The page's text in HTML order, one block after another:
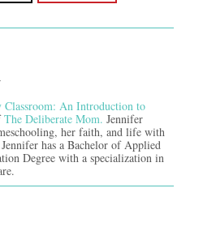
An Introduction to
The Deliberate Mom. Jennifer
her faith, and life with
has a Bachelor of Applied
Degree with a specialization in